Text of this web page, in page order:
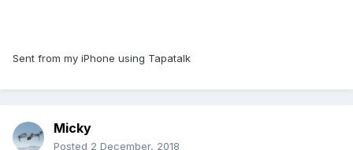
Sent from my iPhone using Tapatalk
Micky
Posted 2 December, 2018